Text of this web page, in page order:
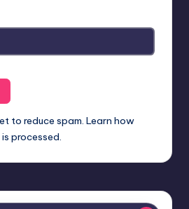
to reduce spam. Learn how
processed.